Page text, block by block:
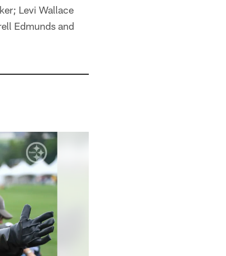
Levi Wallace
Edmunds and